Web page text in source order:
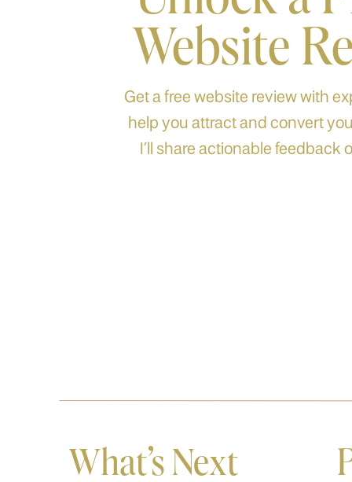
Website
Get a free website review with
help you attract and convert
I’ll share actionable feedback
What's Next